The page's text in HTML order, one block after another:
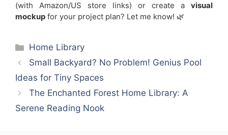
(with Amazon/US store links) or create a visual
mockup for your project plan? Let me know! 🌿
Categories
Home Library
Small Backyard? No Problem! Genius Pool
Ideas for Tiny Spaces
The Enchanted Forest Home Library: A
Serene Reading Nook